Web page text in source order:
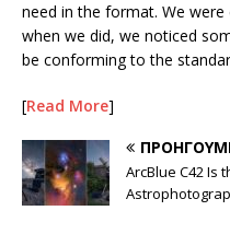
need in the format. We
when we did, we noticed
be conforming to the
[Read More]
ArcBlue C42 Is